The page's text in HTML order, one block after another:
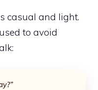
casual and light.
to avoid